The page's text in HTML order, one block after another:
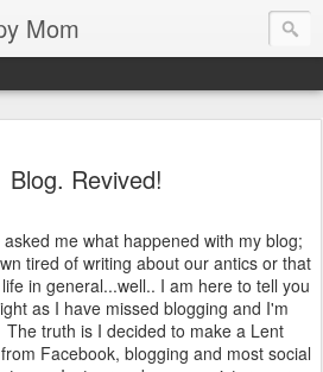
Mom
Blog. Revived!
me what happened with my blog;
tired of writing about our antics or that
in general...well.. I am here to tell you
as I have missed blogging and I'm
truth is I decided to make a Lent
Facebook, blogging and most social